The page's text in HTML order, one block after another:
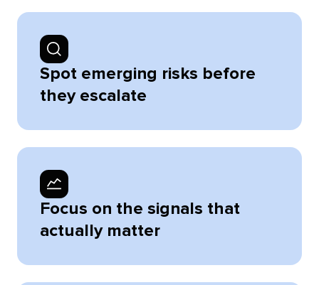
Spot emerging risks before
they escalate
Focus on the signals that
actually matter